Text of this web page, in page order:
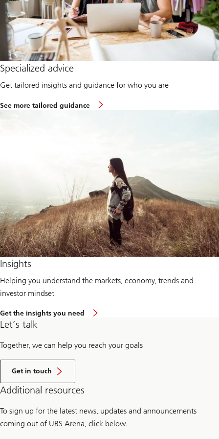
Specialized advice
Get tailored insights and guidance for who you are
See more tailored guidance
Insights
Helping you understand the markets, economy, trends and
investor mindset
Get the insights you need
Let’s talk
Together, we can help you reach your goals
Get in touch
Additional resources
To sign up for the latest news, updates and announcements
coming out of UBS Arena, click below.